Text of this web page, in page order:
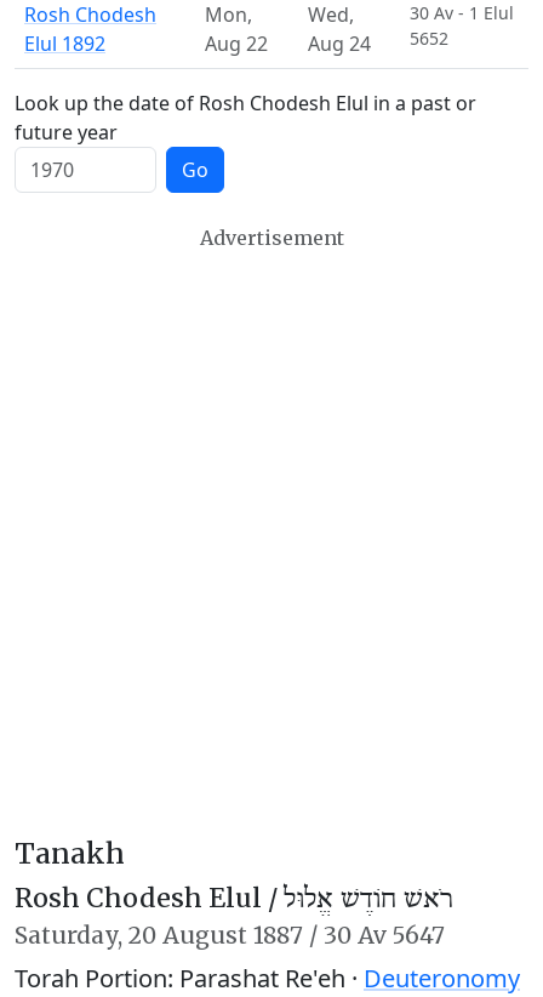
Rosh Chodesh
Elul 1892
Mon,
Aug 22
Wed,
Aug 24
30 Av - 1 Elul
5652
Look up the date of Rosh Chodesh Elul in a past or
future year
Go
Advertisement
Tanakh
Rosh Chodesh Elul /רֹאשׁ חוֹדֶשׁ אֱלוּל
Saturday, 20 August 1887 / 30 Av 5647
Torah Portion: Parashat Re'eh · Deuteronomy